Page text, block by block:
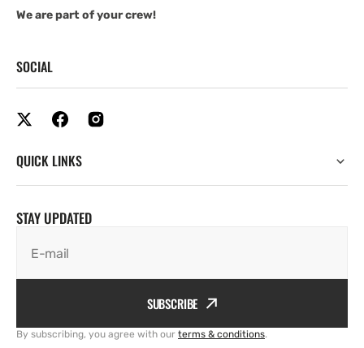
We are part of your crew!
SOCIAL
QUICK LINKS
STAY UPDATED
E-mail
SUBSCRIBE
By subscribing, you agree with our terms & conditions.